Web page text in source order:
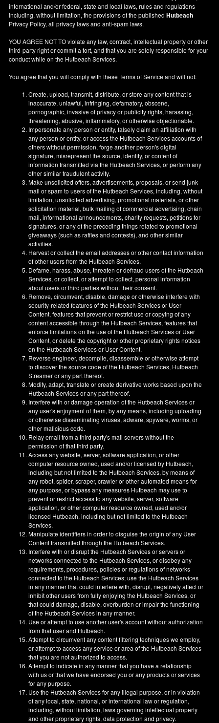
international and/or federal, state and local laws, rules and regulations
including, without limitation, the provisions of the publishedHutbeach
Privacy Policy, all privacy laws and anti-spam laws.
YOU AGREE NOT TO violate any law, contract, intellectual property or other
third-party right or commit a tort, and that you are solely responsible for your
conduct while on the Hutbeach Services.
You agree that you will comply with these Terms of Service and will not:
Create, upload, transmit, distribute, or store any content that is
inaccurate, unlawful, infringing, defamatory, obscene,
pornographic, invasive of privacy or publicity rights, harassing,
threatening, abusive, inflammatory, or otherwise objectionable.
Impersonate any person or entity, falsely claim an affiliation with
any person or entity, or access the Hutbeach Services accounts of
others without permission, forge another person's digital
signature, misrepresent the source, identity, or content of
information transmitted via the Hutbeach Services, or perform any
other similar fraudulent activity.
Make unsolicited offers, advertisements, proposals, or send junk
mail or spam to users of the Hutbeach Services, including, without
limitation, unsolicited advertising, promotional materials, or other
solicitation material, bulk mailing of commercial advertising, chain
mail, informational announcements, charity requests, petitions for
signatures, or any of the preceding things related to promotional
giveaways (such as raffles and contests), and other similar
activities.
Harvest or collect the email addresses or other contact information
of other users from the Hutbeach Services.
Defame, harass, abuse, threaten or defraud users of the Hutbeach
Services, or collect, or attempt to collect, personal information
about users or third parties without their consent.
Remove, circumvent, disable, damage or otherwise interfere with
security-related features of the Hutbeach Services or User
Content, features that prevent or restrict use or copying of any
content accessible through the Hutbeach Services, features that
enforce limitations on the use of the Hutbeach Services or User
Content, or delete the copyright or other proprietary rights notices
on the Hutbeach Services or User Content.
Reverse engineer, decompile, disassemble or otherwise attempt
to discover the source code of the Hutbeach Services, Hutbeach
Streamer or any part thereof.
Modify, adapt, translate or create derivative works based upon the
Hutbeach Services or any part thereof.
Interfere with or damage operation of the Hutbeach Services or
any user's enjoyment of them, by any means, including uploading
or otherwise disseminating viruses, adware, spyware, worms, or
other malicious code.
Relay email from a third party's mail servers without the
permission of that third party.
Access any website, server, software application, or other
computer resource owned, used and/or licensed by Hutbeach,
including but not limited to the Hutbeach Services, by means of
any robot, spider, scraper, crawler or other automated means for
any purpose, or bypass any measures Hutbeach may use to
prevent or restrict access to any website, server, software
application, or other computer resource owned, used and/or
licensed Hutbeach, including but not limited to the Hutbeach
Services.
Manipulate identifiers in order to disguise the origin of any User
Content transmitted through the Hutbeach Services.
Interfere with or disrupt the Hutbeach Services or servers or
networks connected to the Hutbeach Services, or disobey any
requirements, procedures, policies or regulations of networks
connected to the Hutbeach Services; use the Hutbeach Services
in any manner that could interfere with, disrupt, negatively affect or
inhibit other users from fully enjoying the Hutbeach Services, or
that could damage, disable, overburden or impair the functioning
of the Hutbeach Services in any manner.
Use or attempt to use another user's account without authorization
from that user and Hutbeach.
Attempt to circumvent any content filtering techniques we employ,
or attempt to access any service or area of the Hutbeach Services
that you are not authorized to access.
Attempt to indicate in any manner that you have a relationship
with us or that we have endorsed you or any products or services
for any purpose.
Use the Hutbeach Services for any illegal purpose, or in violation
of any local, state, national, or international law or regulation,
including, without limitation, laws governing intellectual property
and other proprietary rights, data protection and privacy.